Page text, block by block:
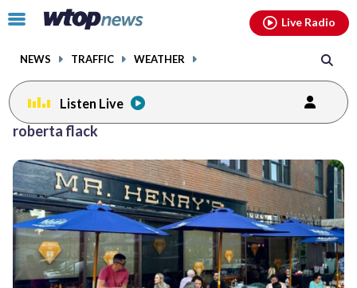
Click
toggle
menu.
NEWS TRAFFIC WEATHER
Live Radio
Listen Live
roberta flack
facebookinstagram youtubethreads